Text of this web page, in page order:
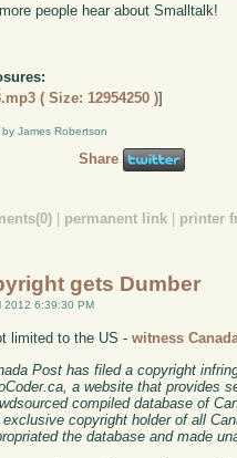
people hear about Smalltalk!
( Size: 12954250 )]
James Robertson
Share
permanent link printer
gets Dumber
2012 6:39:30 PM
limited to the US -witness
Post has filed a copyright
a website that provides
compiled database of
exclusive copyright holder of all
the database and made